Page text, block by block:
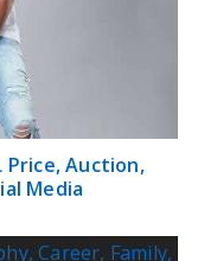
Price, Auction,
Media